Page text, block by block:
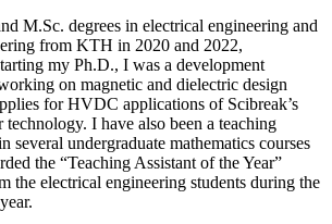
M.Sc. degrees in electrical engineering and
from KTH in 2020 and 2022,
my Ph.D., I was a development
on magnetic and dielectric design
for HVDC applications of Scibreak’s
I have also been a teaching
several undergraduate mathematics courses
the “Teaching Assistant of the Year”
the electrical engineering students during the